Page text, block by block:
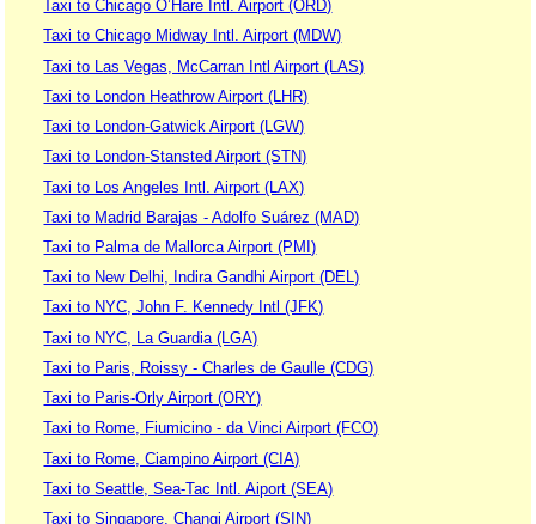
Taxi to Chicago O’Hare Intl. Airport (ORD)
Taxi to Chicago Midway Intl. Airport (MDW)
Taxi to Las Vegas, McCarran Intl Airport (LAS)
Taxi to London Heathrow Airport (LHR)
Taxi to London-Gatwick Airport (LGW)
Taxi to London-Stansted Airport (STN)
Taxi to Los Angeles Intl. Airport (LAX)
Taxi to Madrid Barajas - Adolfo Suárez (MAD)
Taxi to Palma de Mallorca Airport (PMI)
Taxi to New Delhi, Indira Gandhi Airport (DEL)
Taxi to NYC, John F. Kennedy Intl (JFK)
Taxi to NYC, La Guardia (LGA)
Taxi to Paris, Roissy - Charles de Gaulle (CDG)
Taxi to Paris-Orly Airport (ORY)
Taxi to Rome, Fiumicino - da Vinci Airport (FCO)
Taxi to Rome, Ciampino Airport (CIA)
Taxi to Seattle, Sea-Tac Intl. Aiport (SEA)
Taxi to Singapore, Changi Airport (SIN)